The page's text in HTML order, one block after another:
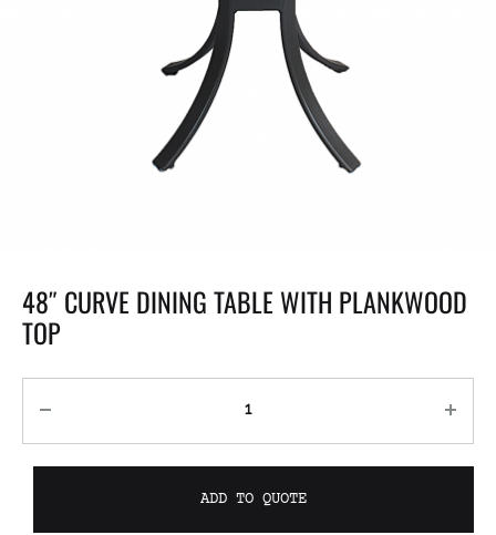
48″ CURVE DINING TABLE WITH PLANKWOOD
TOP
ADD TO QUOTE